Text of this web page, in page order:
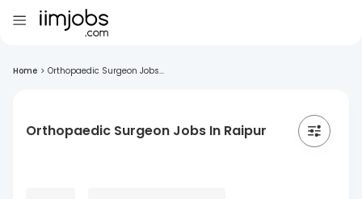
Home > Orthopaedic Surgeon Jobs...
Orthopaedic Surgeon Jobs In Raipur